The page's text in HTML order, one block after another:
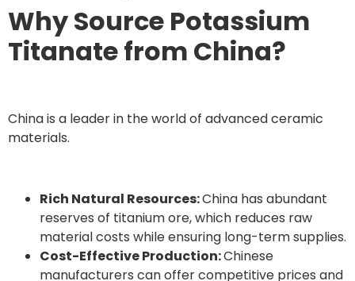
Why Source Potassium
Titanate from China?
China is a leader in the world of advanced ceramic
materials.
Rich Natural Resources:China has abundant
reserves of titanium ore, which reduces raw
material costs while ensuring long-term supplies.
Cost-Effective Production:Chinese
manufacturers can offer competitive prices and